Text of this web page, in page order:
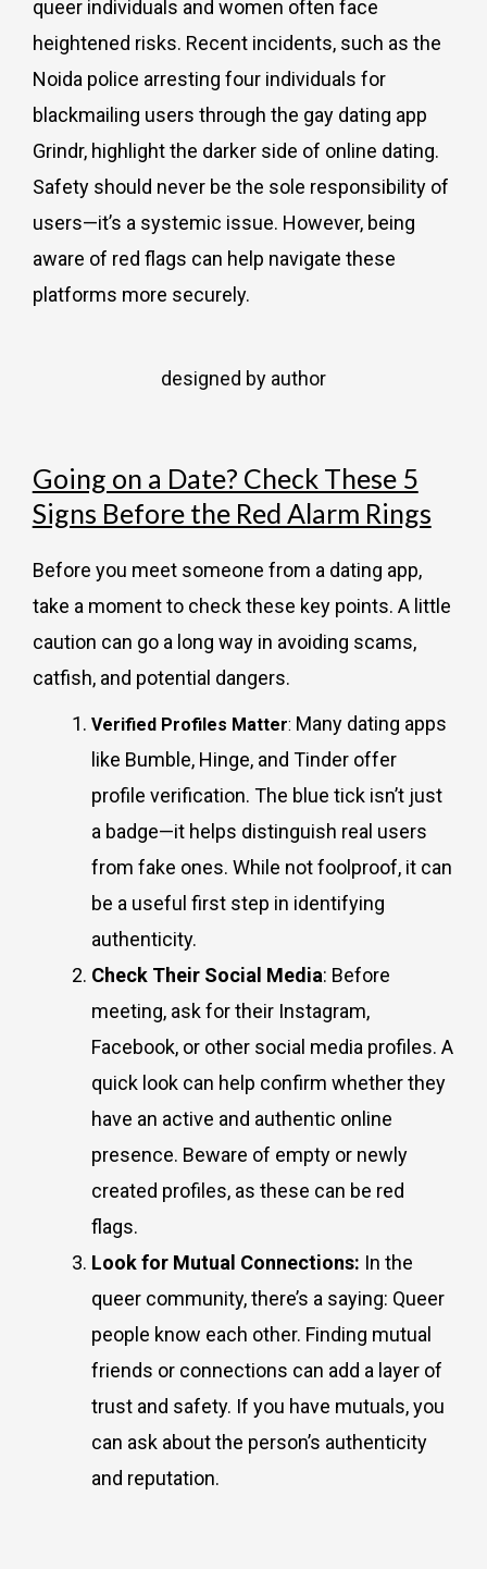
queer individuals and women often face
heightened risks. Recent incidents, such as the
Noida police arresting four individuals for
blackmailing users through the gay dating app
Grindr, highlight the darker side of online dating.
Safety should never be the sole responsibility of
users—it’s a systemic issue. However, being
aware of red flags can help navigate these
platforms more securely.
designed by author
Going on a Date? Check These 5
Signs Before the Red Alarm Rings
Before you meet someone from a dating app,
take a moment to check these key points. A little
caution can go a long way in avoiding scams,
catfish, and potential dangers.
Verified Profiles Matter: Many dating apps
like Bumble, Hinge, and Tinder offer
profile verification. The blue tick isn’t just
a badge—it helps distinguish real users
from fake ones. While not foolproof, it can
be a useful first step in identifying
authenticity.
Check Their Social Media: Before
meeting, ask for their Instagram,
Facebook, or other social media profiles. A
quick look can help confirm whether they
have an active and authentic online
presence. Beware of empty or newly
created profiles, as these can be red
flags.
Look for Mutual Connections: In the
queer community, there’s a saying: Queer
people know each other. Finding mutual
friends or connections can add a layer of
trust and safety. If you have mutuals, you
can ask about the person’s authenticity
and reputation.